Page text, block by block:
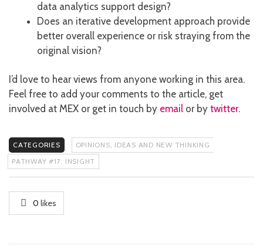
data analytics support design?
Does an iterative development approach provide
better overall experience or risk straying from the
original vision?
I’d love to hear views from anyone working in this area.
Feel free to add your comments to the article, get
involved at MEX or get in touch by email or by twitter.
CATEGORIES
OPINIONS, IDEAS AND NEW THINKING
PATHWAY #17. INSIGHT
0 likes